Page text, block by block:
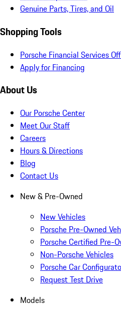
Genuine Parts, Tires, and Oil
Shopping Tools
Porsche Financial Services
Apply for Financing
About Us
Our Porsche Center
Meet Our Staff
Careers
Hours & Directions
Blog
Contact Us
New & Pre-Owned
New Vehicles
Porsche Pre-Owned
Porsche Certified Pre-
Non-Porsche Vehicles
Porsche Car
Request Test Drive
Models